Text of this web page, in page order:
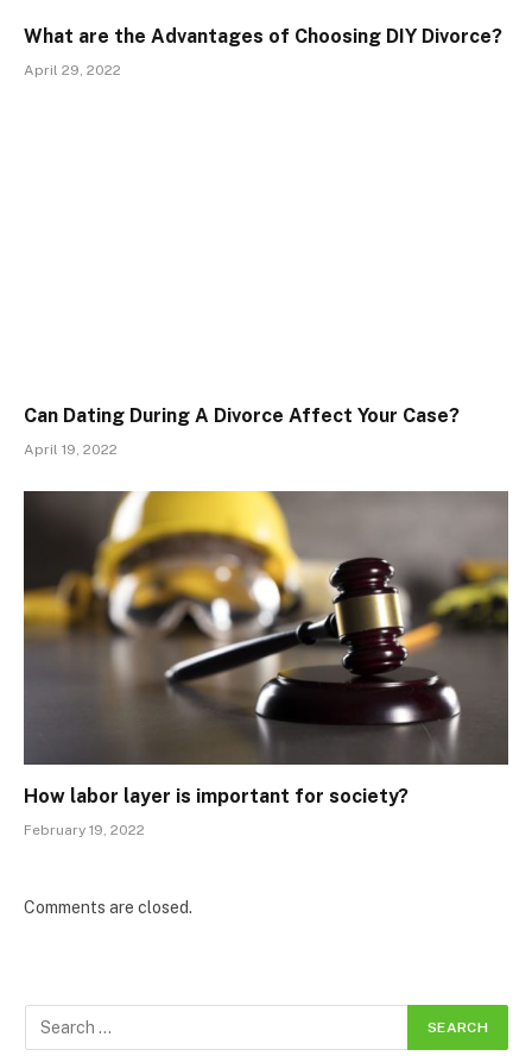
What are the Advantages of Choosing DIY Divorce?
April 29, 2022
Can Dating During A Divorce Affect Your Case?
April 19, 2022
How labor layer is important for society?
February 19, 2022
Comments are closed.